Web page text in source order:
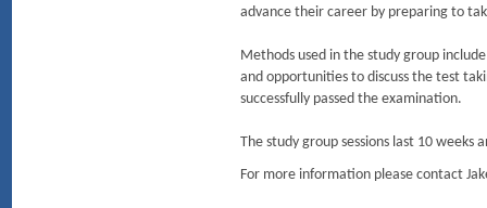
advance their career by preparing to
Methods used in the study group
and opportunities to discuss the test
successfully passed the examination.
The study group sessions last 10 weeks
For more information please contact